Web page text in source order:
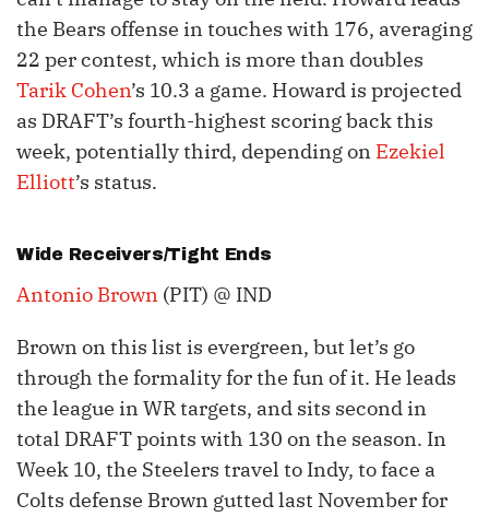
the Bears offense in touches with 176, averaging
22 per contest, which is more than doubles
Tarik Cohen’s 10.3 a game. Howard is projected
as DRAFT’s fourth-highest scoring back this
week, potentially third, depending on Ezekiel
Elliott’s status.
Wide Receivers/Tight Ends
Antonio Brown (PIT) @ IND
Brown on this list is evergreen, but let’s go
through the formality for the fun of it. He leads
the league in WR targets, and sits second in
total DRAFT points with 130 on the season. In
Week 10, the Steelers travel to Indy, to face a
Colts defense Brown gutted last November for